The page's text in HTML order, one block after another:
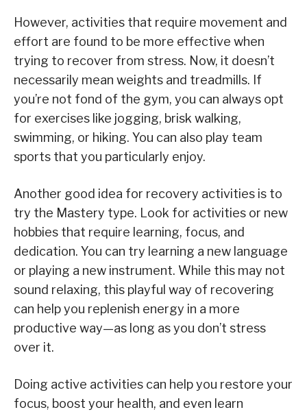
However, activities that require movement and
effort are found to be more effective when
trying to recover from stress. Now, it doesn’t
necessarily mean weights and treadmills. If
you’re not fond of the gym, you can always opt
for exercises like jogging, brisk walking,
swimming, or hiking. You can also play team
sports that you particularly enjoy.
Another good idea for recovery activities is to
try the Mastery type. Look for activities or new
hobbies that require learning, focus, and
dedication. You can try learning a new language
or playing a new instrument. While this may not
sound relaxing, this playful way of recovering
can help you replenish energy in a more
productive way—as long as you don’t stress
over it.
Doing active activities can help you restore your
focus, boost your health, and even learn